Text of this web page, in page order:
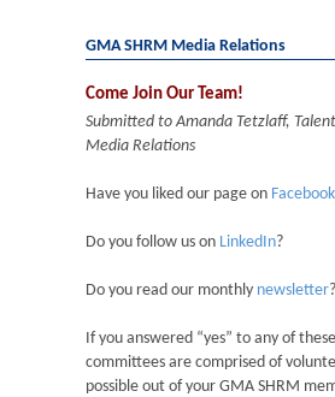
GMA SHRM Media Relations
Come Join Our Team!
Submitted to Amanda Tetzlaff,
Media Relations
Have you liked our page on Facebook
Do you follow us on LinkedIn?
Do you read our monthly newsletter?
If you answered “yes” to any of
committees are comprised of
possible out of your GMA SHRM